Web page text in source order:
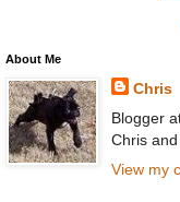
About Me
Chris
Blogger
Chris
View my